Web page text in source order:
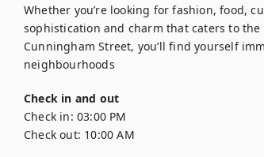
Whether you’re looking for fashion, food,
sophistication and charm that caters to
Cunningham Street, you’ll find yourself
neighbourhoods
Check in and out
Check in: 03:00 PM
Check out: 10:00 AM